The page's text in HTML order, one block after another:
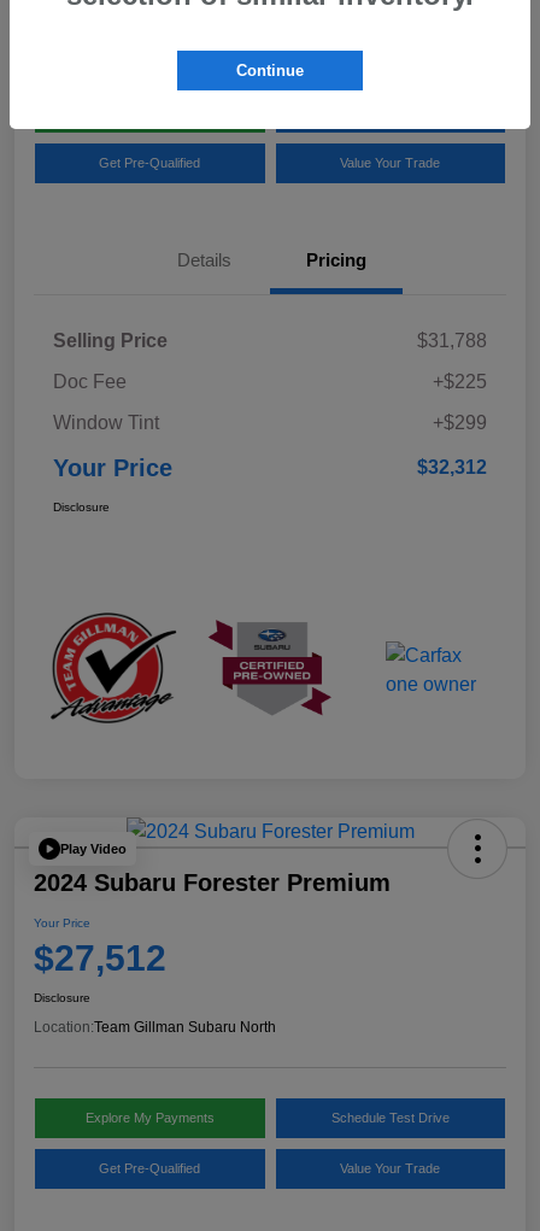
Get Pre-Qualified Value Your Trade
Details Pricing
Selling Price
$31,788
Doc Fee
+$225
Window Tint
+$299
Your Price $32,312
Disclosure
Play Video
2024 Subaru Forester Premium
Your Price
$27,512
Disclosure
Location:Team Gillman Subaru North
Explore My Payments Schedule Test Drive
Get Pre-Qualified Value Your Trade
Continue